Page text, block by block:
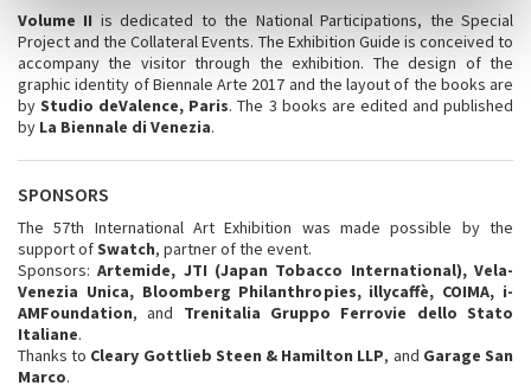
Volume II is dedicated to the National Participations, the Special
Project and the Collateral Events. The Exhibition Guide is conceived to
accompany the visitor through the exhibition. The design of the
graphic identity of Biennale Arte 2017 and the layout of the books are
byStudio deValence, Paris. The 3 books are edited and published
by La Biennale di Venezia.
SPONSORS
The 57th International Art Exhibition was made possible by the
support ofSwatch, partner of the event.
Sponsors:Artemide, JTI (Japan Tobacco International), Vela-
Venezia Unica, Bloomberg Philanthropies, illycaffè, COIMA, i-
AMFoundation, and Trenitalia Gruppo Ferrovie dello Stato
Italiane.
Thanks to Cleary Gottlieb Steen & Hamilton LLP, and Garage San
Marco.